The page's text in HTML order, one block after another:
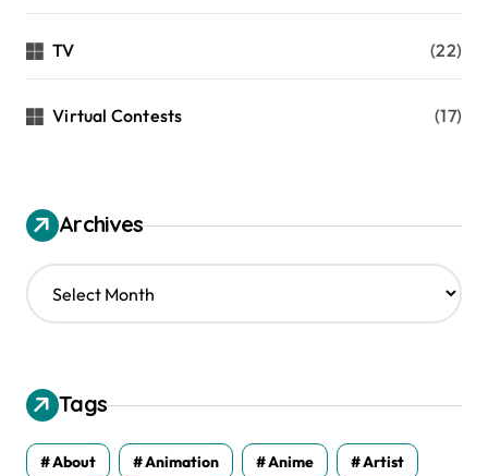
TV (22)
Virtual Contests (17)
Archives
A
r
v
e
s
Tags
About Animation Anime Artist